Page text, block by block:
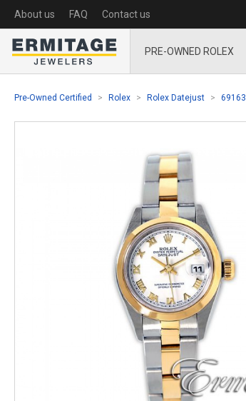
About us FAQ Contact us
PRE-OWNED ROLEX
Pre-Owned Certified Rolex Rolex Datejust 69163